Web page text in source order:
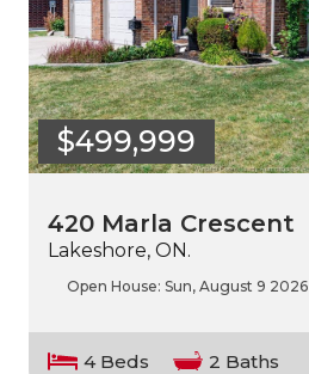
$499,999
420 Marla Crescent
Lakeshore, ON.
Open House: Sun, August 9 2026
4 Beds 2 Baths